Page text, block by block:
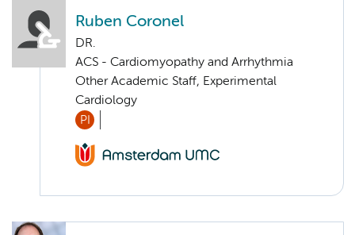
Ruben Coronel
DR.
ACS - Cardiomyopathy and Arrhythmia
Other Academic Staff, Experimental
Cardiology
PI